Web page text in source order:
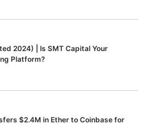
2024) | Is SMT Capital Your
Platform?
$2.4M in Ether to Coinbase for